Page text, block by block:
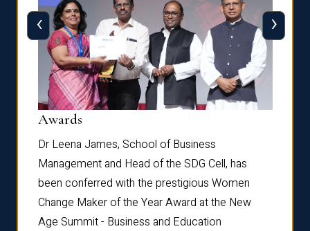
Awards
Dr Leena James, School of Business
Management and Head of the SDG Cell, has
been conferred with the prestigious Women
Change Maker of the Year Award at the New
Age Summit - Business and Education
‹ ›